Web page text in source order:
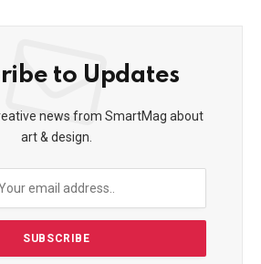
to Updates
news from SmartMag about
art & design.